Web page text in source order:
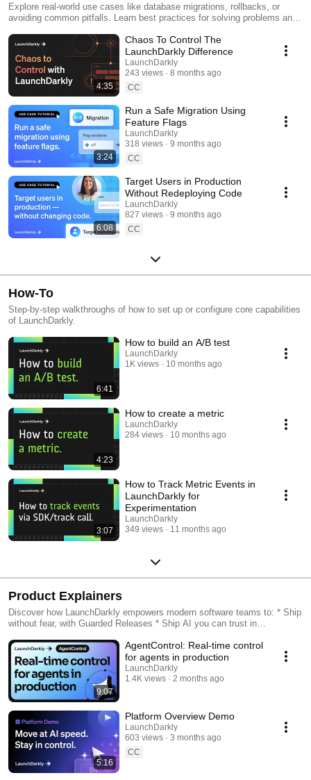
Explore real-world use cases like database migrations, rollbacks, or
avoiding common pitfalls. Learn best practices for solving problems and
4:35
Chaos To Control The
LaunchDarkly Difference
LaunchDarkly
243 views
8 months ago
CC
3:24
Run a Safe Migration Using
Feature Flags
LaunchDarkly
318 views
9 months ago
CC
6:08
Target Users in Production
Without Redeploying Code
LaunchDarkly
827 views
9 months ago
CC
How-To
Step-by-step walkthroughs of how to set up or configure core capabilities
of LaunchDarkly.
6:41
How to build an A/B test
LaunchDarkly
1K views
10 months ago
4:23
How to create a metric
LaunchDarkly
284 views
10 months ago
3:07
How to Track Metric Events in
LaunchDarkly for
Experimentation
LaunchDarkly
349 views
11 months ago
Product Explainers
Discover how LaunchDarkly empowers modern software teams to: * Ship
without fear, with Guarded Releases * Ship AI you can trust in
Experimentation * Control what ships, with Feature Management
9:07
AgentControl: Real-time control
for agents in production
LaunchDarkly
1.4K views
2 months ago
5:16
Platform Overview Demo
LaunchDarkly
603 views
3 months ago
CC